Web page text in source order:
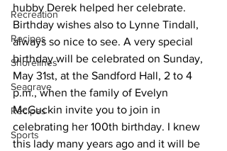
Recreation
Recipes
Shorelines
Seagrave
Recipes
Sports
hubby Derek helped her celebrate.
Birthday wishes also to Lynne Tindall,
always so nice to see. A very special
birthday will be celebrated on Sunday,
May 31st, at the Sandford Hall, 2 to 4
p.m., when the family of Evelyn
McGuckin invite you to join in
celebrating her 100th birthday. I knew
this lady many years ago and it will be